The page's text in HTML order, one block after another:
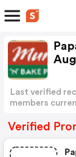
Last verified
members
Verified